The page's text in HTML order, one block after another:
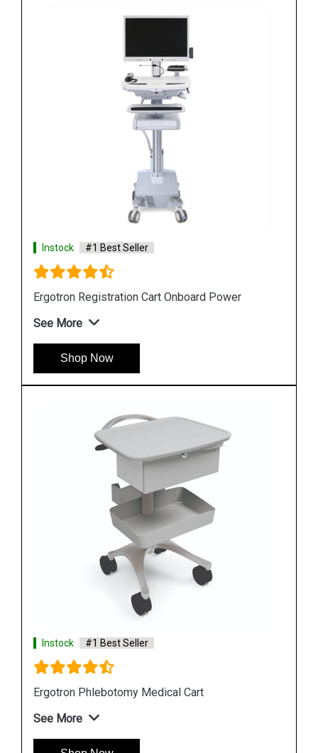
Instock #1 Best Seller
Ergotron StyleView S Tablet Cart
See More
Shop Now
Instock #1 Best Seller
Ergotron StyleView SV10 Tablet Cart
See More